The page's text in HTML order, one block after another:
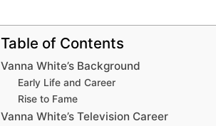
Table of Contents
Vanna White’s Background
Early Life and Career
Rise to Fame
Vanna White’s Television Career